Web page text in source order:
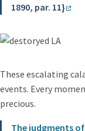
1890, par. 11}
These escalating
events. Every
precious.
The judgments